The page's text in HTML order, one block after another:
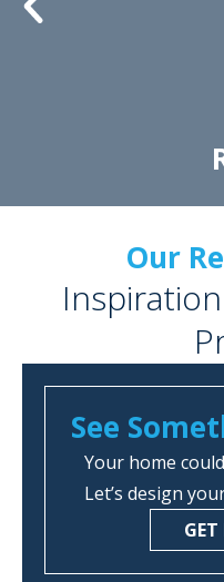
Our
See
Your home
Let’s design